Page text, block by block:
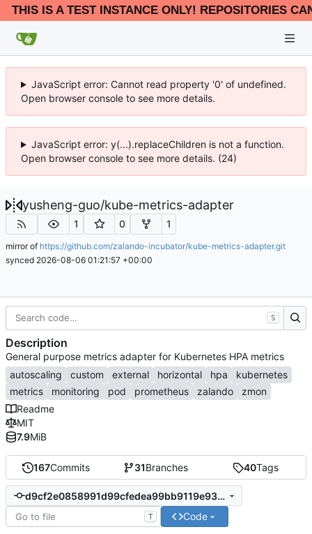
THIS IS A TEST INSTANCE ONLY! REPOSITORIES
JavaScript error: Cannot read property '0' of undefined.
Open browser console to see more details.
JavaScript error: y(...).replaceChildren is not a function.
Open browser console to see more details. (24)
yusheng-guo/kube-metrics-adapter
1 0 1
mirror of https://github.com/zalando-incubator/kube-metrics-adapter.git
synced 2026-08-06 01:21:57 +00:00
167Commits 31Branches 40Tags
d9cf2e0858991d99cfedea99bb9119e930eda845
T Code
S
Description
General purpose metrics adapter for Kubernetes HPA metrics
autoscaling
custom external horizontal hpa
kubernetes
metrics
monitoring pod prometheus zalando
zmon
Readme
MIT
7.9MiB